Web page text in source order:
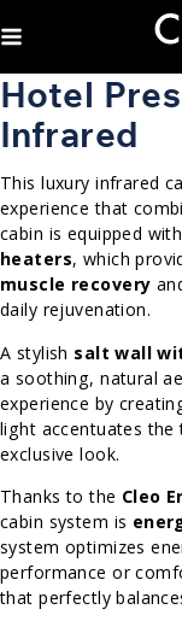
Hotel
Infrared
This luxury infrared
experience that
cabin is equipped with
heaters, which
muscle recovery
daily rejuvenation.
A stylish salt wall
a soothing, natural
experience by
light accentuates the
exclusive look.
Thanks to the Cleo
cabin system is
system optimizes
performance or
that perfectly